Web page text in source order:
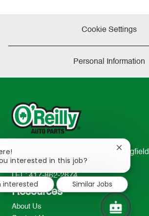
Cookie Settings
Personal Information
233 South Patterson Avenue
2298
TEL: 417-862-2674
Resources
About Us
interested in this job?
Close
interested
Similar Jobs